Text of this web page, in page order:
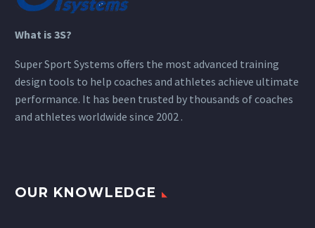
What is 3S?
Super Sport Systems offers the most advanced training
design tools to help coaches and athletes achieve ultimate
performance. It has been trusted by thousands of coaches
and athletes worldwide since 2002 .
OUR KNOWLEDGE